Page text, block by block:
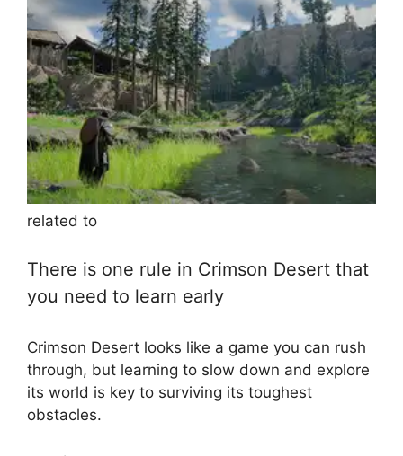
related to
There is one rule in Crimson Desert that
you need to learn early
Crimson Desert looks like a game you can rush
through, but learning to slow down and explore
its world is key to surviving its toughest
obstacles.